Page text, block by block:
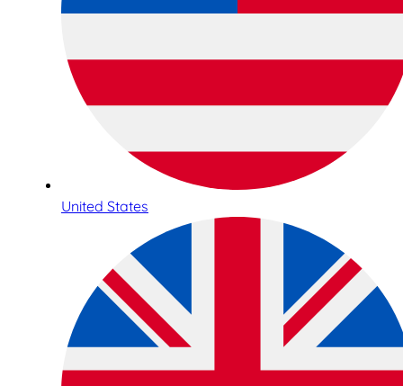
United States